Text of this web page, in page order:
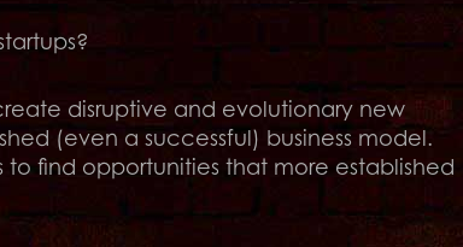
disruptive and evolutionary new
(even a successful) business model.
to find opportunities that more established